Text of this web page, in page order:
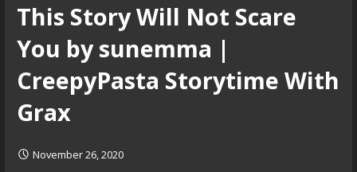
This Story Will Not Scare
You by sunemma |
CreepyPasta Storytime With
Grax
November 26, 2020